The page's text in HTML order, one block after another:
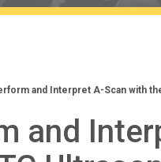
and Interpret A-Scan with
and